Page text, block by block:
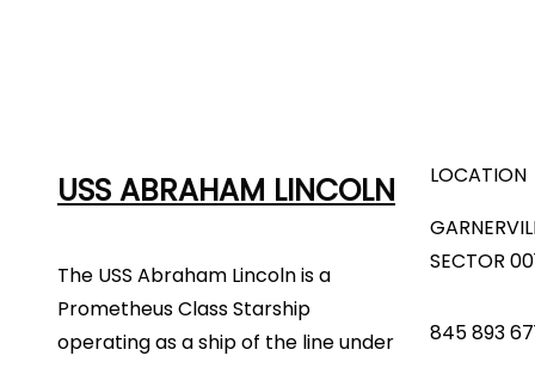
USS ABRAHAM LINCOLN
The USS Abraham Lincoln is a
Prometheus Class Starship
operating as a ship of the line under
LOCATION
SECTOR
845 893